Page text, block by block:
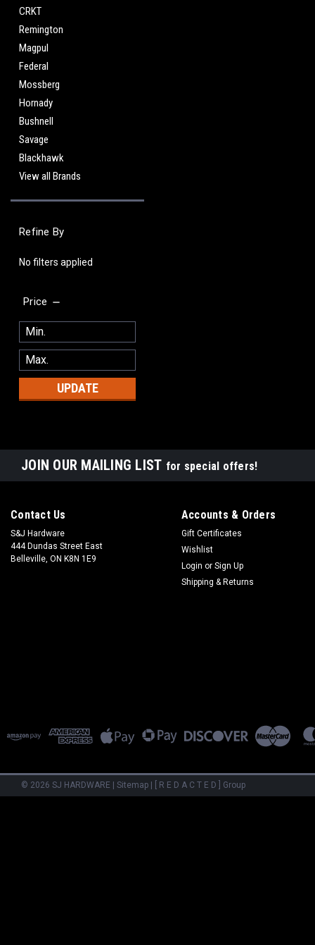
CRKT
Remington
Magpul
Federal
Mossberg
Hornady
Bushnell
Savage
Blackhawk
View all Brands
Refine By
No filters applied
Price
UPDATE
JOIN OUR MAILING LIST for special offers!
Contact Us
S&J Hardware
444 Dundas Street East
Belleville, ON K8N 1E9
Accounts & Orders
Gift Certificates
Wishlist
Login or Sign Up
Shipping & Returns
© 2026 SJ HARDWARE Sitemap [ R E D A C T E D ] Group